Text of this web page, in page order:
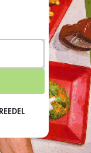
LEARN MORE
CAFE
weekly or